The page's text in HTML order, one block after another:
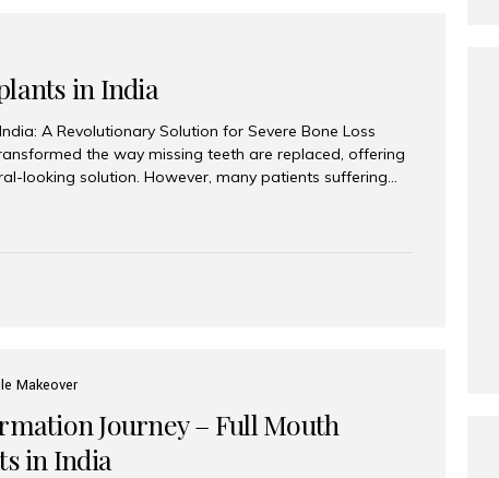
in India
A Revolutionary Solution for Severe Bone Loss
the way missing teeth are replaced, offering
looking solution. However, many patients suffering
loss are often told they are not suitable candidates
Fortunately, modern dentistry offers an
extensive bone grafting procedures. Among
Makeover
Journey – Full Mouth
in India